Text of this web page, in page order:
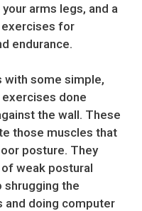
arms legs, and a
for
endurance.
with some simple,
done
the wall. These
those muscles that
posture. They
weak postural
shrugging the
doing computer